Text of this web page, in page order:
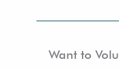
Want to